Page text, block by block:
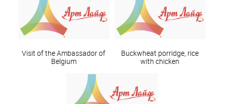
Visit of the Ambassador of
Belgium
Buckwheat porridge, rice
with chicken